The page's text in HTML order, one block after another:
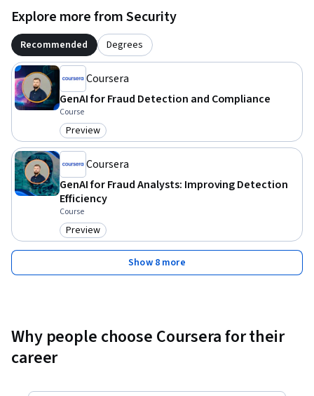
Embark on this educational journey to master Generative AI
for Fraud Detection Analytics and elevate your expertise in
fraud prevention.
Explore more from Security
Recommended Degrees
Coursera
GenAI for Fraud Detection and Compliance
Course
Category: Preview
Preview
Coursera
GenAI for Fraud Analysts: Improving Detection
Efficiency
Course
Category: Preview
Preview
Show 8 more
Why people choose Coursera for their
career